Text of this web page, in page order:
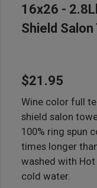
16x26 -
Shield
$21.95
Wine color full
shield salon
100% ring spun
times longer
washed with
cold water.